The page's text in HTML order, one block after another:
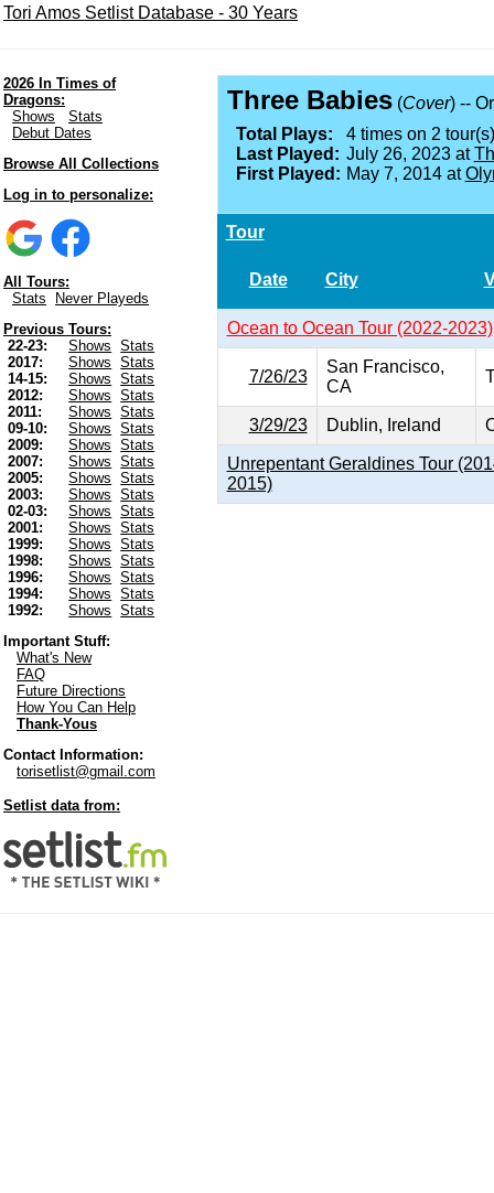
Tori Amos Setlist Database - 30 Years
2026 In Times of
Dragons:
Shows
Stats
Debut Dates
Browse All Collections
Log in to personalize:
All Tours:
Stats
Never Playeds
Previous Tours:
22-23:
Shows
Stats
2017:
Shows
Stats
14-15:
Shows
Stats
2012:
Shows
Stats
2011:
Shows
Stats
09-10:
Shows
Stats
2009:
Shows
Stats
2007:
Shows
Stats
2005:
Shows
Stats
2003:
Shows
Stats
02-03:
Shows
Stats
2001:
Shows
Stats
1999:
Shows
Stats
1998:
Shows
Stats
1996:
Shows
Stats
1994:
Shows
Stats
1992:
Shows
Stats
Important Stuff:
What's New
FAQ
Future Directions
How You Can Help
Thank-Yous
Contact Information:
torisetlist@gmail.com
Setlist data from:
Three Babies(Cover) --
Total Plays:
4 times on 2
Last Played: July 26, 2023 at
First Played: May 7, 2014 at
Tour
Date City
Ocean to Ocean Tour (2022-2023)
7/26/23
San Francisco,
CA
3/29/23 Dublin, Ireland
Unrepentant Geraldines Tour
2015)